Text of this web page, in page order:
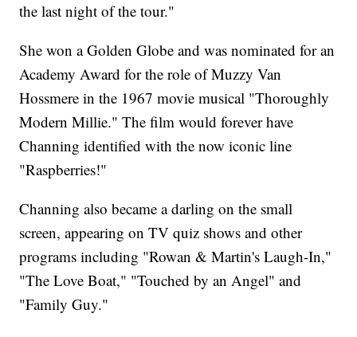
the last night of the tour."
She won a Golden Globe and was nominated for an
Academy Award for the role of Muzzy Van
Hossmere in the 1967 movie musical "Thoroughly
Modern Millie." The film would forever have
Channing identified with the now iconic line
"Raspberries!"
Channing also became a darling on the small
screen, appearing on TV quiz shows and other
programs including "Rowan & Martin's Laugh-In,"
"The Love Boat," "Touched by an Angel" and
"Family Guy."